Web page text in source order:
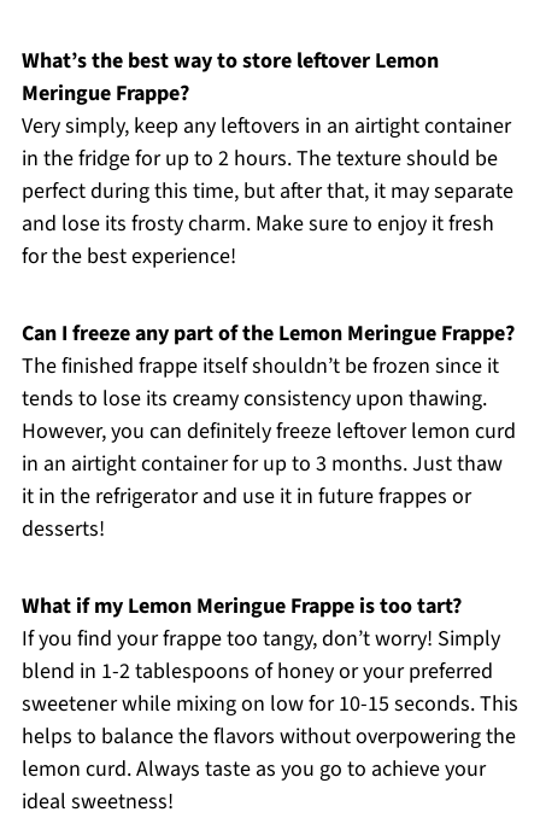
What’s the best way to store leftover Lemon
Meringue Frappe?
Very simply, keep any leftovers in an airtight container
in the fridge for up to 2 hours. The texture should be
perfect during this time, but after that, it may separate
and lose its frosty charm. Make sure to enjoy it fresh
for the best experience!
Can I freeze any part of the Lemon Meringue Frappe?
The finished frappe itself shouldn’t be frozen since it
tends to lose its creamy consistency upon thawing.
However, you can definitely freeze leftover lemon curd
in an airtight container for up to 3 months. Just thaw
it in the refrigerator and use it in future frappes or
desserts!
What if my Lemon Meringue Frappe is too tart?
If you find your frappe too tangy, don’t worry! Simply
blend in 1-2 tablespoons of honey or your preferred
sweetener while mixing on low for 10-15 seconds. This
helps to balance the flavors without overpowering the
lemon curd. Always taste as you go to achieve your
ideal sweetness!